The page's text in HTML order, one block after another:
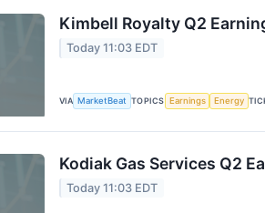
Kimbell Royalty Q2
Today 11:03 EDT
VIA MarketBeat TOPICS Earnings Energy
Kodiak Gas Services Q2
Today 11:03 EDT